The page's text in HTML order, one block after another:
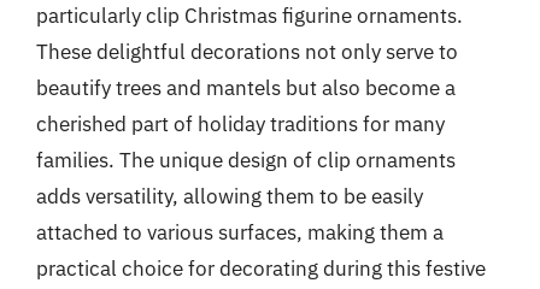
particularly clip Christmas figurine ornaments.
These delightful decorations not only serve to
beautify trees and mantels but also become a
cherished part of holiday traditions for many
families. The unique design of clip ornaments
adds versatility, allowing them to be easily
attached to various surfaces, making them a
practical choice for decorating during this festive